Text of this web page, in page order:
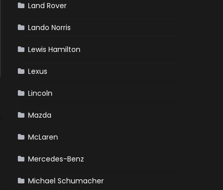
Land Rover
Lando Norris
Lewis Hamilton
Lexus
Lincoln
Mazda
McLaren
Mercedes-Benz
Michael Schumacher